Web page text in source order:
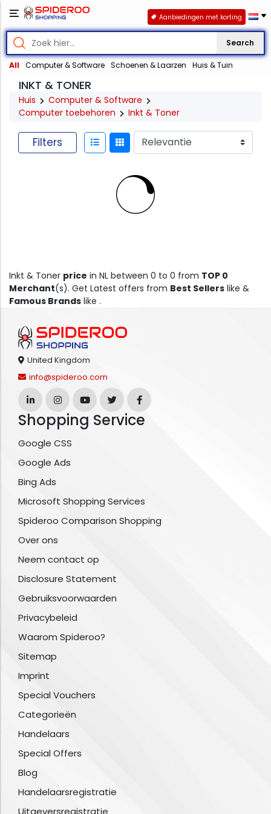
Search
All Computer & Software Schoenen & Laarzen Huis & Tuin
Aanbiedingen met korting
INKT & TONER
Huis
Computer & Software
Computer toebehoren
Inkt & Toner
Filters
Inkt & Toner price in NL between 0 to 0 from TOP 0
Merchant(s). Get Latest offers from Best Sellers like &
Famous Brands like .
United Kingdom
info@spideroo.com
Shopping Service
Google CSS
Google Ads
Bing Ads
Microsoft Shopping Services
Spideroo Comparison Shopping
Over ons
Neem contact op
Disclosure Statement
Gebruiksvoorwaarden
Privacybeleid
Waarom Spideroo?
Sitemap
Imprint
Special Vouchers
Categorieën
Handelaars
Special Offers
Blog
Handelaarsregistratie
Uitgeversregistratie